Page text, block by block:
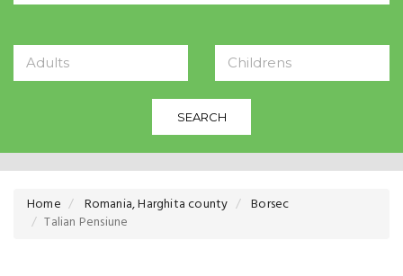
Adults Childrens
SEARCH
Home Romania, Harghita county
Borsec
Talian Pensiune